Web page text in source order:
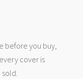
before you buy,
cover is